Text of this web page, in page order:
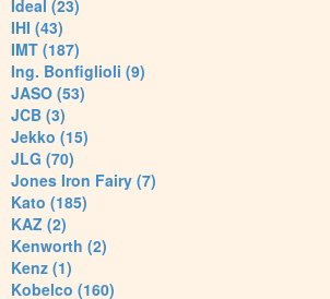
Ideal (23)
IHI (43)
IMT (187)
Ing. Bonfiglioli (9)
JASO (53)
JCB (3)
Jekko (15)
JLG (70)
Jones Iron Fairy (7)
Kato (185)
KAZ (2)
Kenworth (2)
Kenz (1)
Kobelco (160)